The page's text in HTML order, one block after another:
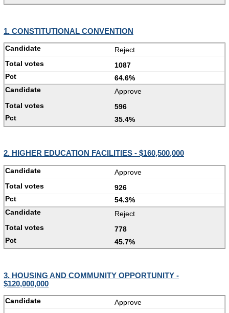
1. CONSTITUTIONAL CONVENTION
Reject
1087
64.6%
Approve
596
35.4%
2. HIGHER EDUCATION FACILITIES - $160,500,000
Approve
926
54.3%
Reject
778
45.7%
3. HOUSING AND COMMUNITY OPPORTUNITY -
$120,000,000
Approve